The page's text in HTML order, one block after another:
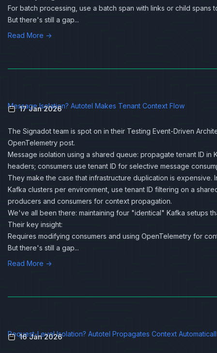
For batch processing, use a batch span with links or child spans
But there's still a gap...
Read More →
Message Isolation? Autotel Makes Tenant Context Flow
17 Jan 2026
The Signadot team is spot on in their Testing Event-Driven
OpenTelemetry post.
Message isolation using a shared queue: propagate tenant ID in
headers; consumers use tenant ID for selective message
They make the case that infrastructure duplication is expensive.
Kafka clusters per environment, use tenant ID filtering on a
producers and consumers for context propagation.
We've all been there: maintaining four "identical" Kafka setups
Their key insight:
Requires modifying consumers and using OpenTelemetry for
But there's still a gap...
Read More →
Request-Level Isolation? Autotel Propagates Context
16 Jan 2026